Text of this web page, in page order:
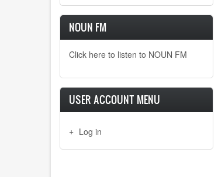
NOUN FM
Click here to listen to NOUN FM
USER ACCOUNT MENU
Log in